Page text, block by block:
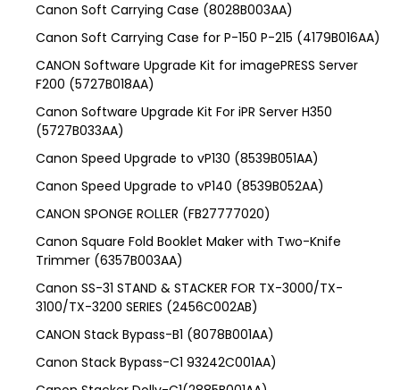
Canon Soft Carrying Case (8028B003AA)
Canon Soft Carrying Case for P-150 P-215 (4179B016AA)
CANON Software Upgrade Kit for imagePRESS Server
F200 (5727B018AA)
Canon Software Upgrade Kit For iPR Server H350
(5727B033AA)
Canon Speed Upgrade to vP130 (8539B051AA)
Canon Speed Upgrade to vP140 (8539B052AA)
CANON SPONGE ROLLER (FB27777020)
Canon Square Fold Booklet Maker with Two-Knife
Trimmer (6357B003AA)
Canon SS-31 STAND & STACKER FOR TX-3000/TX-
3100/TX-3200 SERIES (2456C002AB)
CANON Stack Bypass-B1 (8078B001AA)
Canon Stack Bypass-C1 93242C001AA)